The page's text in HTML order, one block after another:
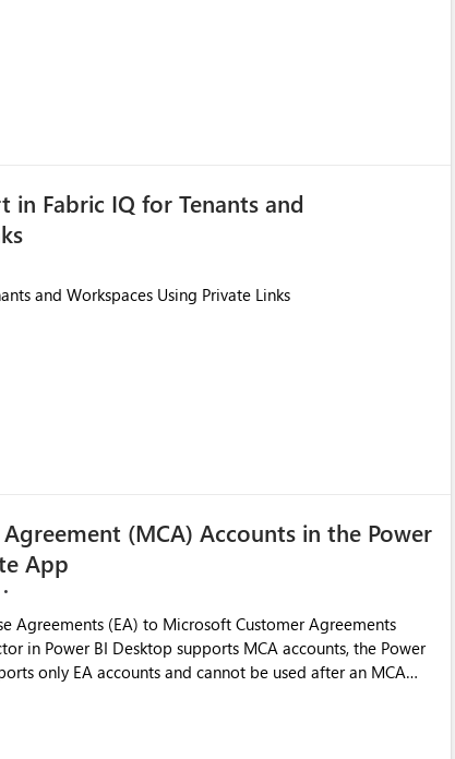
end up selecting more than one date. A useful
Date slicer to default to the latest available date, while
would then be able to change the selected date
in Fabric IQ for Tenants and
and Workspaces Using Private Links
(MCA) Accounts in the Power
App
Agreements (EA) to Microsoft Customer Agreements
in Power BI Desktop supports MCA accounts, the Power
only EA accounts and cannot be used after an MCA
app. This adds significant effort and reduces the out-of-
valuable if support for